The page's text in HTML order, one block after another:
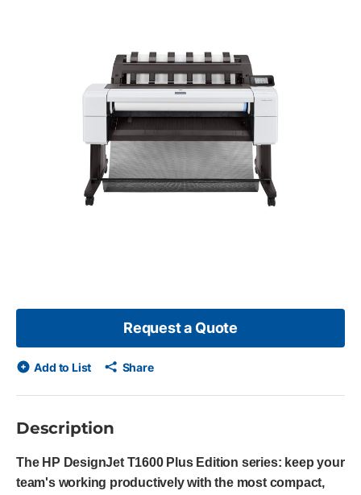
Request a Quote
Add to List Share
Description
The HP DesignJet T1600 Plus Edition series: keep your
team's working productively with the most compact,